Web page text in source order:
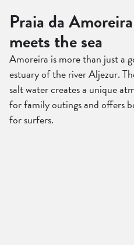
Praia da
meets the sea
Amoreira is more than just a
estuary of the river Aljezur.
salt water creates a unique
for family outings and offers
for surfers.